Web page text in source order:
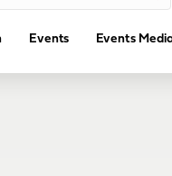
Events Events